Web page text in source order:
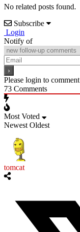
No related posts found.
Subscribe
Login
Notify of
Please login to comment
73 Comments
Most Voted
Newest Oldest
tomcat